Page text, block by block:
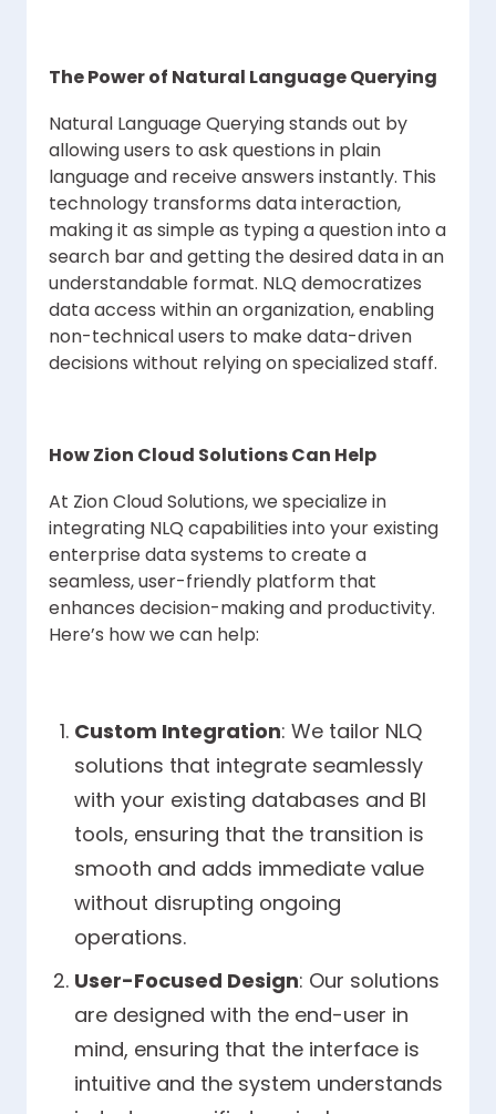
The Power of Natural Language Querying
Natural Language Querying stands out by
allowing users to ask questions in plain
language and receive answers instantly. This
technology transforms data interaction,
making it as simple as typing a question into a
search bar and getting the desired data in an
understandable format. NLQ democratizes
data access within an organization, enabling
non-technical users to make data-driven
decisions without relying on specialized staff.
How Zion Cloud Solutions Can Help
At Zion Cloud Solutions, we specialize in
integrating NLQ capabilities into your existing
enterprise data systems to create a
seamless, user-friendly platform that
enhances decision-making and productivity.
Here’s how we can help:
Custom Integration: We tailor NLQ
solutions that integrate seamlessly
with your existing databases and BI
tools, ensuring that the transition is
smooth and adds immediate value
without disrupting ongoing
operations.
User-Focused Design: Our solutions
are designed with the end-user in
mind, ensuring that the interface is
intuitive and the system understands